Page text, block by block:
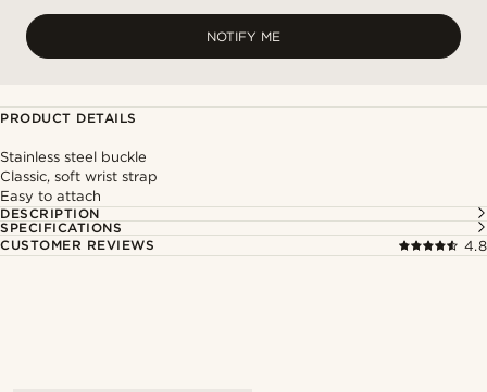
NOTIFY ME
PRODUCT DETAILS
Stainless steel buckle
Classic, soft wrist strap
Easy to attach
DESCRIPTION
SPECIFICATIONS
CUSTOMER REVIEWS
4.8